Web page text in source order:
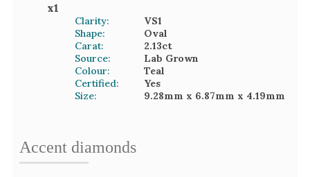
x1
Clarity:
VS1
Shape:
Oval
Carat:
2.13ct
Source:
Lab Grown
Colour:
Teal
Certified:
Yes
Size:
9.28mm x 6.87mm x 4.19mm
Accent diamonds